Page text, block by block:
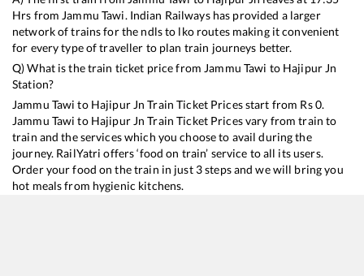
Hrs from Jammu Tawi. Indian Railways has provided a larger
network of trains for the ndls to lko routes making it convenient
for every type of traveller to plan train journeys better.
Q) What is the train ticket price from Jammu Tawi to Hajipur Jn
Station?
Jammu Tawi to Hajipur Jn Train Ticket Prices start from Rs0.
Jammu Tawi to Hajipur Jn Train Ticket Prices vary from train to
train and the services which you choose to avail during the
journey. RailYatri offers ‘food on train’ service to all its users.
Order your food on the train in just 3 steps and we will bring you
hot meals from hygienic kitchens.